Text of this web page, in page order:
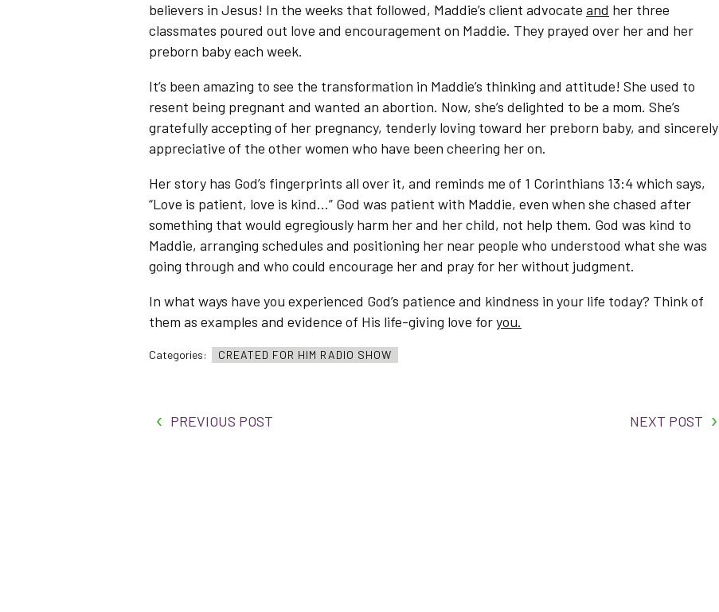
believers in Jesus! In the weeks that followed, Maddie’s client advocate and her three
classmates poured out love and encouragement on Maddie. They prayed over her and her
preborn baby each week.
It’s been amazing to see the transformation in Maddie’s thinking and attitude! She used to
resent being pregnant and wanted an abortion. Now, she’s delighted to be a mom. She’s
gratefully accepting of her pregnancy, tenderly loving toward her preborn baby, and sincerely
appreciative of the other women who have been cheering her on.
Her story has God’s fingerprints all over it, and reminds me of 1 Corinthians 13:4 which says,
“Love is patient, love is kind…” God was patient with Maddie, even when she chased after
something that would egregiously harm her and her child, not help them. God was kind to
Maddie, arranging schedules and positioning her near people who understood what she was
going through and who could encourage her and pray for her without judgment.
In what ways have you experienced God’s patience and kindness in your life today? Think of
them as examples and evidence of His life-giving love foryou.
Categories: CREATED FOR HIM RADIO SHOW
PREVIOUS POST NEXT POST